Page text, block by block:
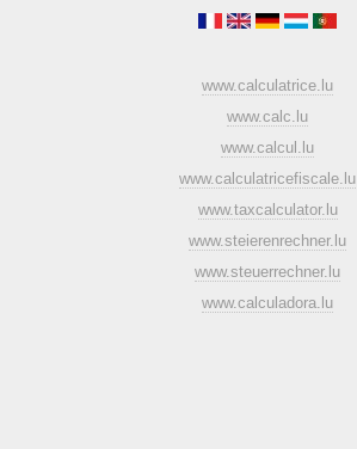
www.calculatrice.lu
www.calc.lu
www.calcul.lu
www.calculatricefiscale.lu
www.taxcalculator.lu
www.steierenrechner.lu
www.steuerrechner.lu
www.calculadora.lu